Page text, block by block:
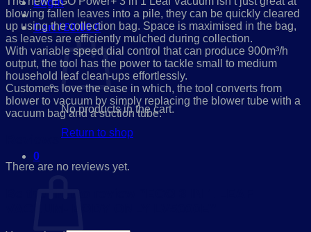
Login
Cart /£0.00 0
No products in the cart.
Return to shop
0
Cart
blowing fallen leaves into a pile, they can be quickly cleared
up using the collection bag. Space is maximised in the bag,
as leaves are efficiently mulched during collection.
With variable speed dial control that can produce 900m³/h
output, the tool has the power to tackle small to medium
household leaf clean-ups effortlessly.
Customers love the ease in which, the tool converts from
blower to vacuum by simply replacing the blower tube with a
vacuum bag and a suction tube.
There are no reviews yet.